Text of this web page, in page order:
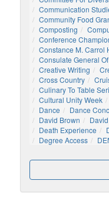
Communication
Community Food
Composting
Conference
Constance M. Carrol
Consulate General
Creative Writing
Cross Country
Culinary To Table
Cultural Unity Week
Dance
Dance
David Brown
Death Experience
Degree Access